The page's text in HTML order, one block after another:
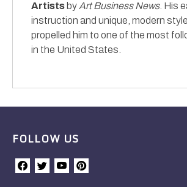
Artists by Art Business News. His
instruction and unique, modern
propelled him to one of the most
in the United States.
FOLLOW US